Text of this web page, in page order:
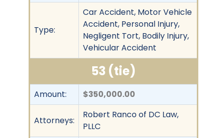
Type:
Car Accident, Motor Vehicle
Accident, Personal Injury,
Negligent Tort, Bodily Injury,
Vehicular Accident
53 (tie)
Amount: $350,000.00
Attorneys:
Robert Ranco of DC Law,
PLLC